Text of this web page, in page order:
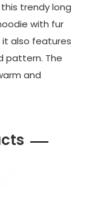
trendy long
with fur
it also features
pattern. The
and